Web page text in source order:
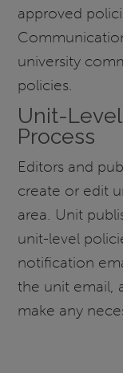
approved
university
policies.
Unit-
Process
Editors and
create or edit
area. Unit
unit-level
notification
the unit email,
make any